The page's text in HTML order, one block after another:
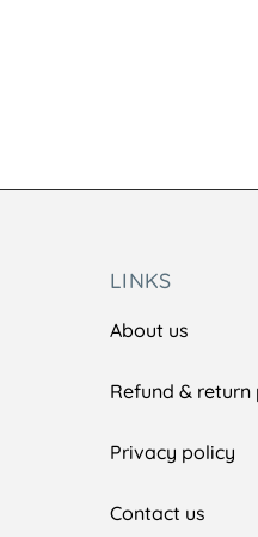
LINKS
About us
Refund & return
Privacy policy
Contact us